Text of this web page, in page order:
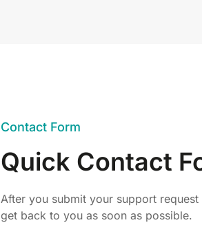
Contact Form
Quick Contact
After you submit your support
get back to you as soon as possible.